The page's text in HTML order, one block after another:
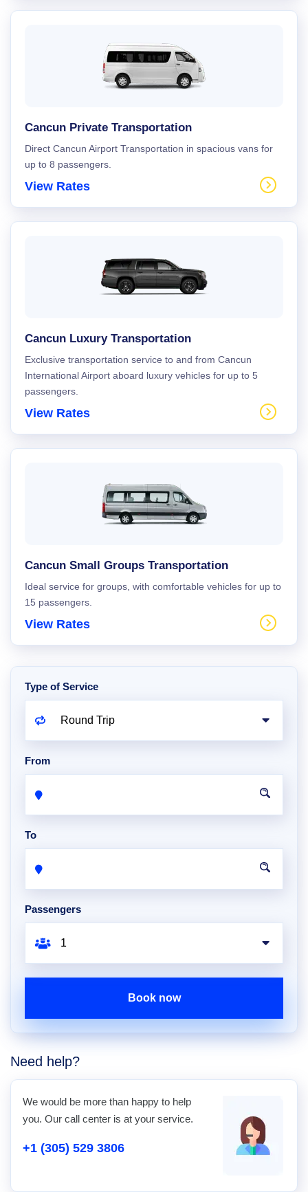
Cancun Private Transportation
Direct Cancun Airport Transportation in spacious vans for
up to 8 passengers.
View Rates
Cancun Luxury Transportation
Exclusive transportation service to and from Cancun
International Airport aboard luxury vehicles for up to 5
passengers.
View Rates
Cancun Small Groups Transportation
Ideal service for groups, with comfortable vehicles for up to
15 passengers.
View Rates
Type of Service
From
To
Passengers
Book now
Need help?
We would be more than happy to help
you. Our call center is at your service.
+1 (305) 529 3806